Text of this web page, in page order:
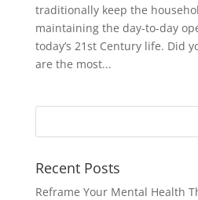
traditionally keep the
maintaining the day-to-day
today’s 21st Century life. Did
are the most...
Recent Posts
Reframe Your Mental Health